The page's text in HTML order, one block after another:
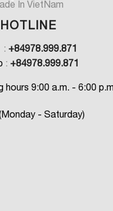
In VietNam
: +84978.999.871
: +84978.999.871
hours 9:00 a.m. - 6:00
- Saturday)